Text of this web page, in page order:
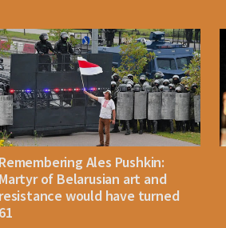
Remembering Ales Pushkin:
Martyr of Belarusian art and
resistance would have turned
61